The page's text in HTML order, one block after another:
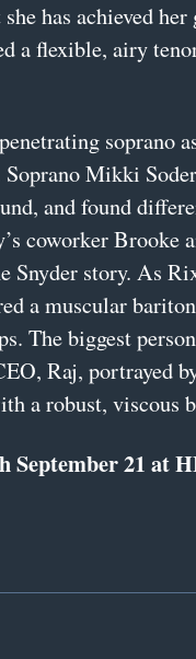
has achieved
a flexible, airy
soprano
Soprano Mikki
and found
coworker Brooke
Snyder story. As
a muscular
The biggest
Raj, portrayed
a robust, viscous
September 21 at